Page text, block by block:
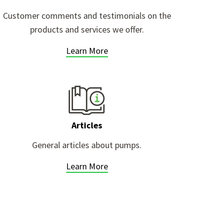
Customer comments and testimonials on the
products and services we offer.
Learn More
Articles
General articles about pumps.
Learn More